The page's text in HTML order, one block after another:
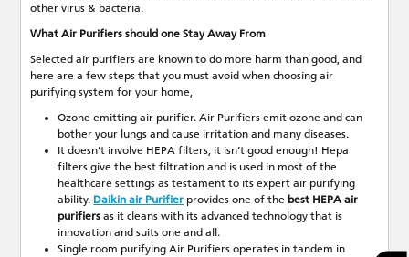
other virus & bacteria.
What Air Purifiers should one Stay Away From
Selected air purifiers are known to do more harm than good, and
here are a few steps that you must avoid when choosing air
purifying system for your home,
Ozone emitting air purifier. Air Purifiers emit ozone and can
bother your lungs and cause irritation and many diseases.
It doesn’t involve HEPA filters, it isn’t good enough! Hepa
filters give the best filtration and is used in most of the
healthcare settings as testament to its expert air purifying
ability. Daikin air Purifier provides one of the best HEPA air
purifiers as it cleans with its advanced technology that is
innovation and suits one and all.
Single room purifying Air Purifiers operates in tandem in